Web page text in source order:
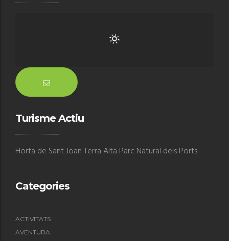
Turisme Actiu
Horta de Sant Joan Terra Alta Parc Natural dels Ports
Categories
ACTIVITATS
AVENTURA